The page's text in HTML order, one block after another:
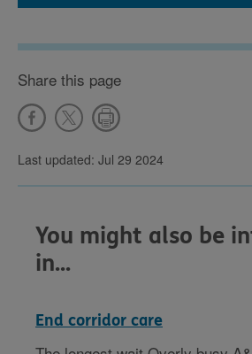
Share this page
Last updated: Jul 29 2024
You might also be
in...
End corridor care